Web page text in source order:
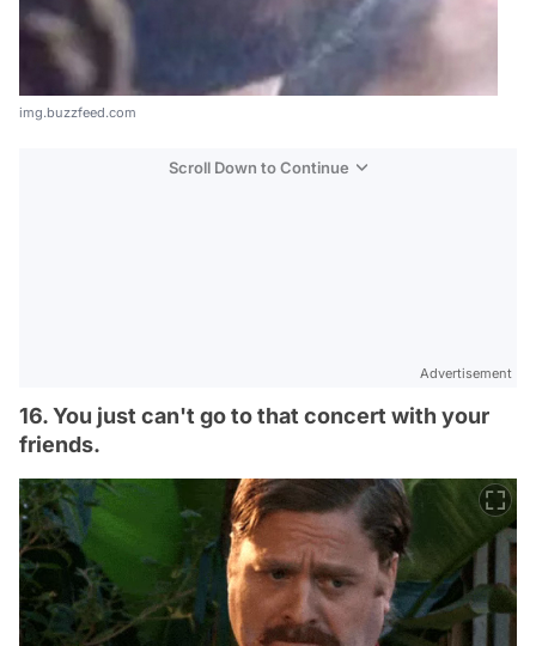
img.buzzfeed.com
Scroll Down to Continue
Advertisement
16. You just can't go to that concert with your
friends.